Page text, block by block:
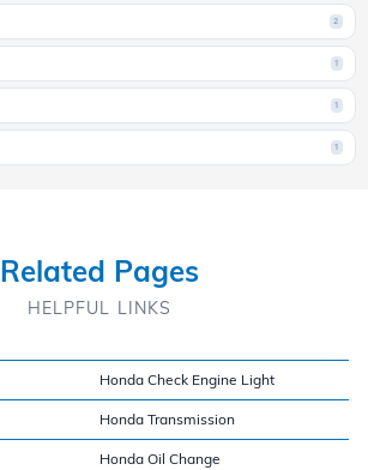
2
1
1
1
Related Pages
HELPFUL LINKS
Honda Check Engine Light
Honda Transmission
Honda Oil Change